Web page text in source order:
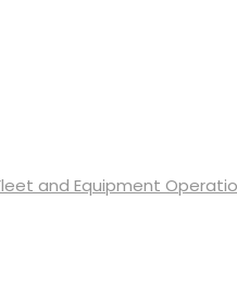
and Equipment